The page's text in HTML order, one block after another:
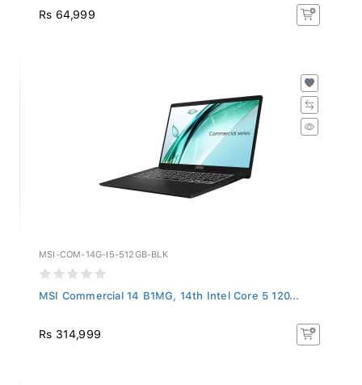
Rs 64,999
MSI-COM-14G-I5-512GB-BLK
MSI Commercial 14 B1MG, 14th Intel Core 5 120...
Rs 314,999